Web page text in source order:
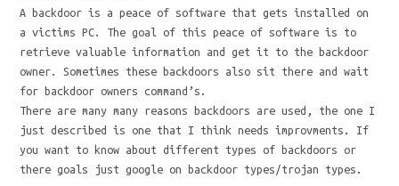
A backdoor is a peace of software that gets installed on
a victims PC. The goal of this peace of software is to
retrieve valuable information and get it to the backdoor
owner. Sometimes these backdoors also sit there and wait
for backdoor owners command’s.
There are many many reasons backdoors are used, the one I
just described is one that I think needs improvments. If
you want to know about different types of backdoors or
there goals just google on backdoor types/trojan types.